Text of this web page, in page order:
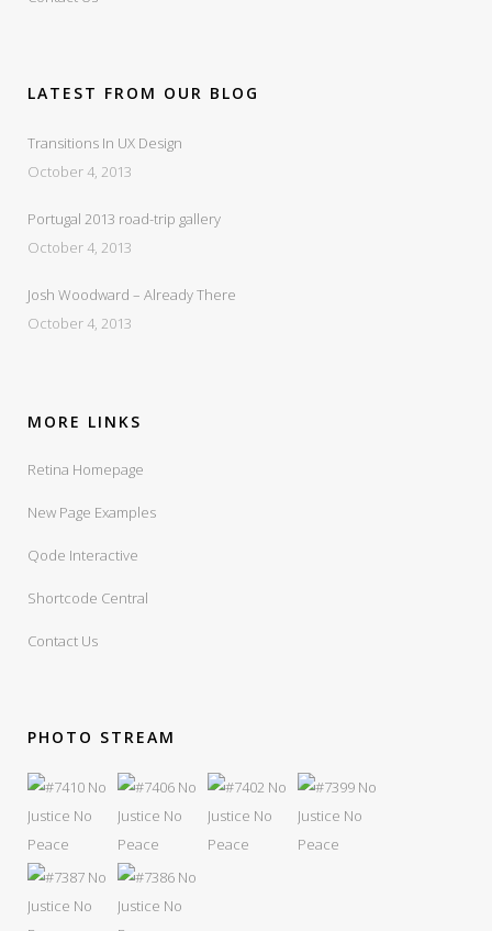
LATEST FROM OUR BLOG
Transitions In UX Design
October 4, 2013
Portugal 2013 road-trip gallery
October 4, 2013
Josh Woodward – Already There
October 4, 2013
MORE LINKS
Retina Homepage
New Page Examples
Qode Interactive
Shortcode Central
Contact Us
PHOTO STREAM